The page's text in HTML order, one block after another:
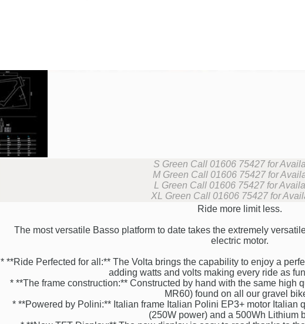
S Green Call 01606 75427 for
M Green Call 01606 75427 for
L Green Call 01606 75427 for
XL Green Call 01606 75427 for
Ride more limit less.
The most versatile Basso platform to date takes the extremely
electric motor.
* **Ride Perfected for all:** The Volta brings the capability to enjoy a
adding watts and volts making every ride as
* **The frame construction:** Constructed by hand with the same high
MR60) found on all our gravel
* **Powered by Polini:** Italian frame Italian Polini EP3+ motor Italian
(250W power) and a 500Wh Lithium